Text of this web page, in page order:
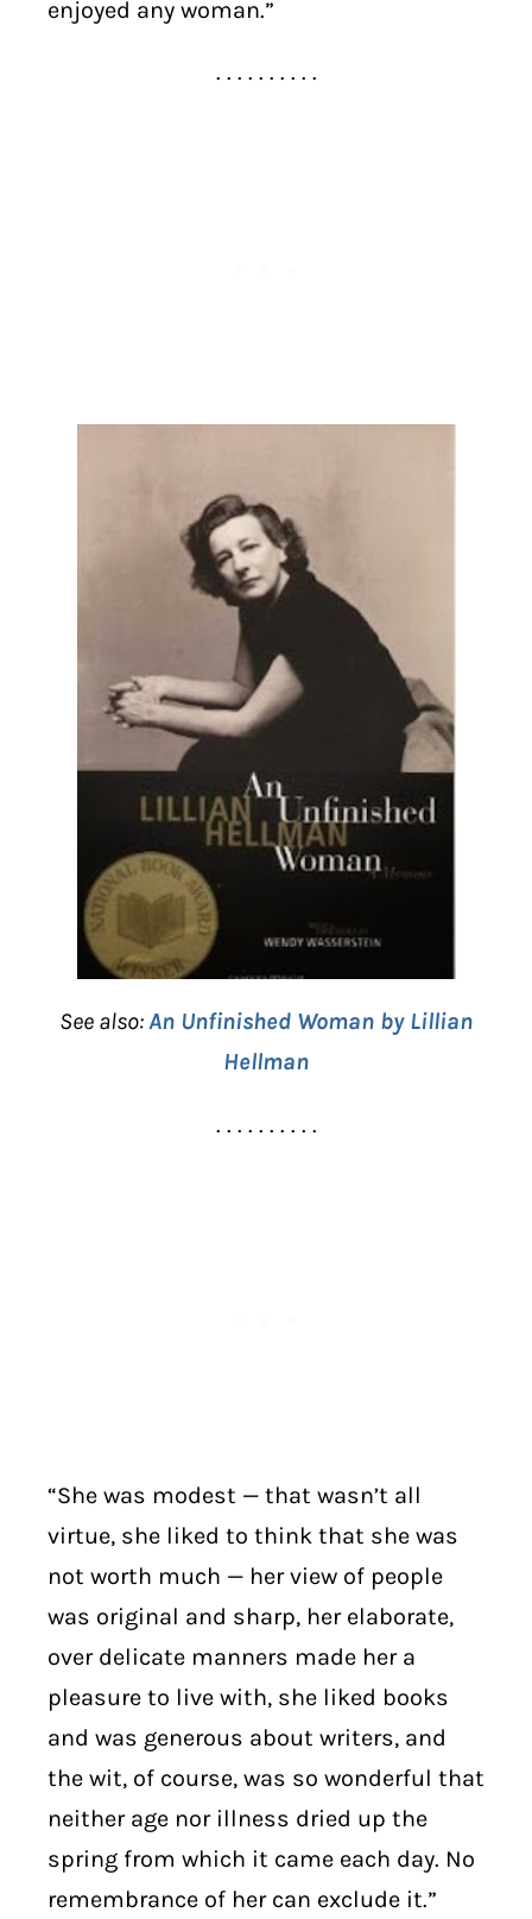
enjoyed any woman.”
. . . . . . . . . .
See also:An Unfinished Woman by Lillian
Hellman
. . . . . . . . . .
“She was modest — that wasn’t all
virtue, she liked to think that she was
not worth much — her view of people
was original and sharp, her elaborate,
over delicate manners made her a
pleasure to live with, she liked books
and was generous about writers, and
the wit, of course, was so wonderful that
neither age nor illness dried up the
spring from which it came each day. No
remembrance of her can exclude it.”